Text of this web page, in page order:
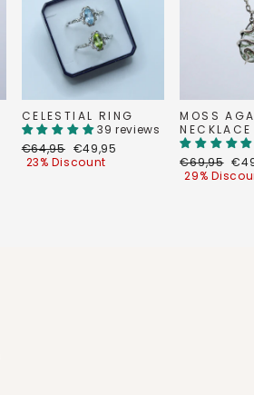
CELESTIAL RING
39 reviews
Regular
price
€64,95 Discount
price
€49,95
23% Discount
MOSS
NECKLACE
Regular
price
€69,95
29%